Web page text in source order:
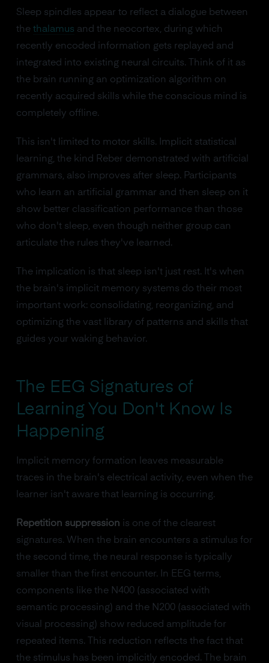
Sleep spindles appear to reflect a dialogue between
the thalamus and the neocortex, during which
recently encoded information gets replayed and
integrated into existing neural circuits. Think of it as
the brain running an optimization algorithm on
recently acquired skills while the conscious mind is
completely offline.
This isn't limited to motor skills. Implicit statistical
learning, the kind Reber demonstrated with artificial
grammars, also improves after sleep. Participants
who learn an artificial grammar and then sleep on it
show better classification performance than those
who don't sleep, even though neither group can
articulate the rules they've learned.
The implication is that sleep isn't just rest. It's when
the brain's implicit memory systems do their most
important work: consolidating, reorganizing, and
optimizing the vast library of patterns and skills that
guides your waking behavior.
The EEG Signatures of
Learning You Don't Know Is
Happening
Implicit memory formation leaves measurable
traces in the brain's electrical activity, even when the
learner isn't aware that learning is occurring.
Repetition suppression is one of the clearest
signatures. When the brain encounters a stimulus for
the second time, the neural response is typically
smaller than the first encounter. In EEG terms,
components like the N400 (associated with
semantic processing) and the N200 (associated with
visual processing) show reduced amplitude for
repeated items. This reduction reflects the fact that
the stimulus has been implicitly encoded. The brain